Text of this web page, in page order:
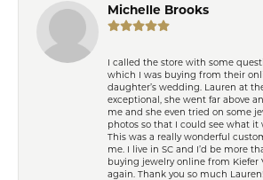
Michelle Brooks
I called the store with some
which I was buying from their
daughter’s wedding. Lauren at
exceptional, she went far above
me and she even tried on some
photos so that I could see what it
This was a really wonderful
me. I live in SC and I’d be more
buying jewelry online from Kiefer
again. Thank you so much Lauren!